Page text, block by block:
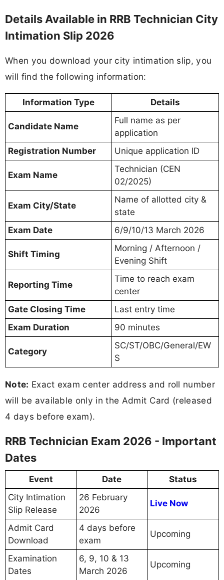
Details Available in RRB Technician City
Intimation Slip 2026
When you download your city intimation slip, you
will find the following information:
Information Type Details
Candidate Name
Full name as per
application
Registration Number
Unique application ID
Exam Name
Technician (CEN
02/2025)
Exam City/State
Name of allotted city &
state
Exam Date
6/9/10/13 March 2026
Shift Timing
Morning / Afternoon /
Evening Shift
Reporting Time
Time to reach exam
center
Gate Closing Time
Last entry time
Exam Duration
90 minutes
Category
SC/ST/OBC/General/EW
S
Note: Exact exam center address and roll number
will be available only in the Admit Card (released
4 days before exam).
RRB Technician Exam 2026 - Important
Dates
Event Date
Status
City Intimation
Slip Release
26 February
2026
Live Now
Admit Card
Download
4 days before
exam
Upcoming
Examination
Dates
6, 9, 10 & 13
March 2026
Upcoming